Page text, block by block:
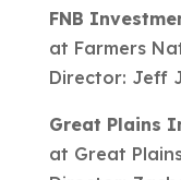
FNB
at Farmers
Director: Jeff
Great Plains
at Great